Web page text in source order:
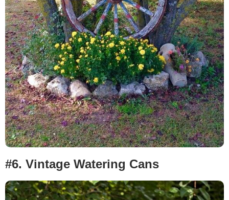
#6. Vintage Watering Cans